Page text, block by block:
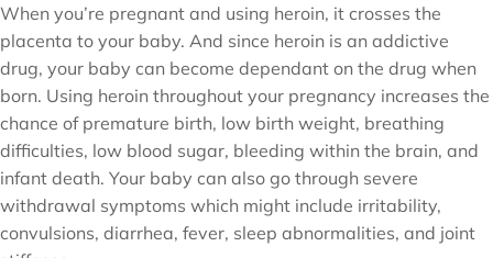
When you’re pregnant and using heroin, it crosses the
placenta to your baby. And since heroin is an addictive
drug, your baby can become dependant on the drug when
born. Using heroin throughout your pregnancy increases the
chance of premature birth, low birth weight, breathing
difficulties, low blood sugar, bleeding within the brain, and
infant death. Your baby can also go through severe
withdrawal symptoms which might include irritability,
convulsions, diarrhea, fever, sleep abnormalities, and joint